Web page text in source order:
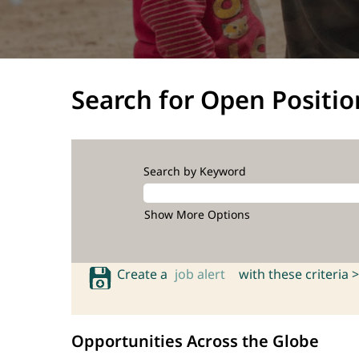
Search for Open
Search by Keyword
Show More Options
Create a job alert with these criteria >
Opportunities Across the Globe